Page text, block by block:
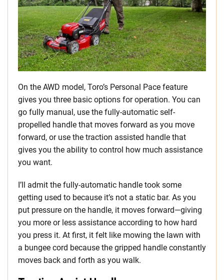
On the AWD model, Toro’s Personal Pace feature
gives you three basic options for operation. You can
go fully manual, use the fully-automatic self-
propelled handle that moves forward as you move
forward, or use the traction assisted handle that
gives you the ability to control how much assistance
you want.
I’ll admit the fully-automatic handle took some
getting used to because it’s not a static bar. As you
put pressure on the handle, it moves forward—giving
you more or less assistance according to how hard
you press it. At first, it felt like mowing the lawn with
a bungee cord because the gripped handle constantly
moves back and forth as you walk.